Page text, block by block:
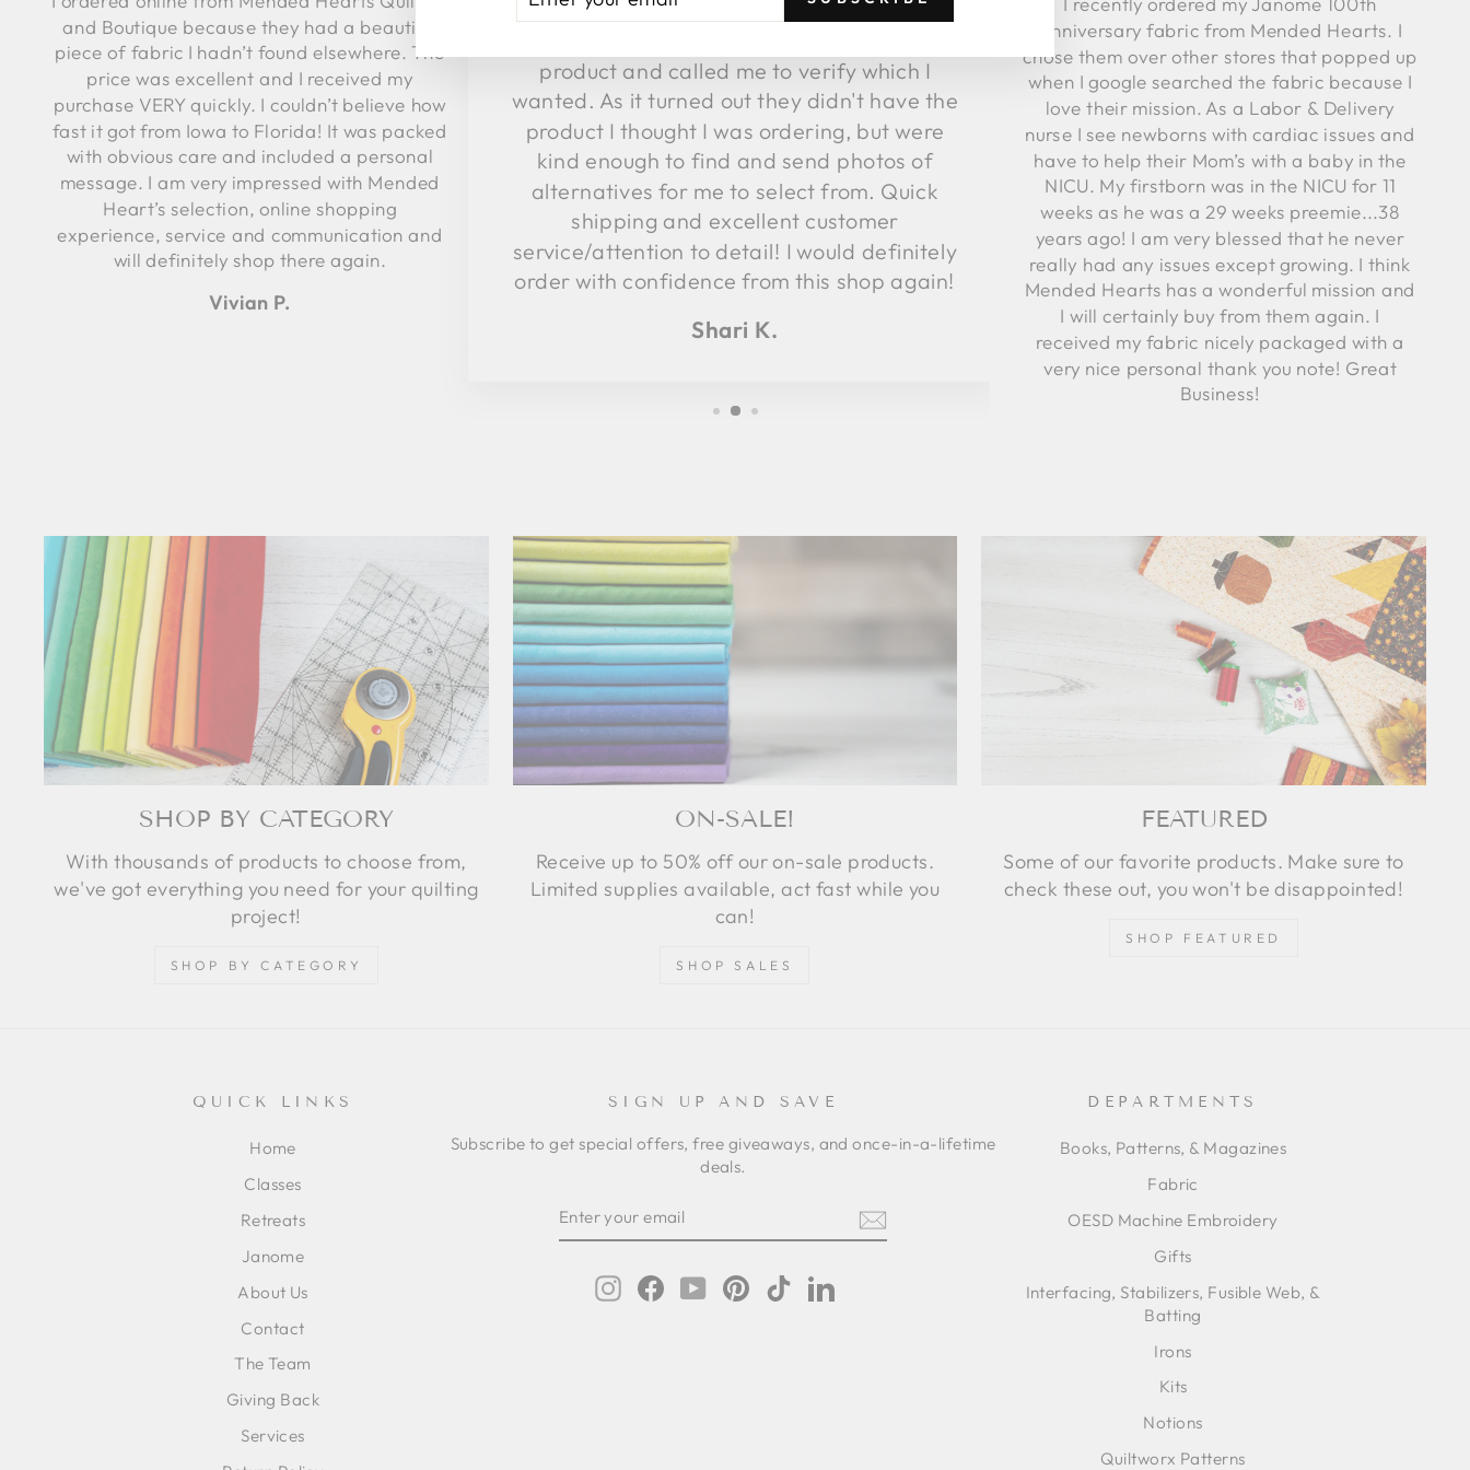
EMAIL
and Boutique because they had a beautiful
piece of fabric I hadn’t found elsewhere. The
price was excellent and I received my
purchase VERY quickly. I couldn’t believe how
fast it got from Iowa to Florida! It was packed
with obvious care and included a personal
message. I am very impressed with Mended
Heart’s selection, online shopping
experience, service and communication and
will definitely shop there again.
Vivian P.
fulfillment, they discovered the image
product and called me to verify which I
wanted. As it turned out they didn't have the
product I thought I was ordering, but were
kind enough to find and send photos of
alternatives for me to select from. Quick
shipping and excellent customer
service/attention to detail! I would definitely
order with confidence from this shop again!
Shari K.
Anniversary fabric from Mended Hearts. I
chose them over other stores that popped up
when I google searched the fabric because I
love their mission. As a Labor & Delivery
nurse I see newborns with cardiac issues and
have to help their Mom’s with a baby in the
NICU. My firstborn was in the NICU for 11
weeks as he was a 29 weeks preemie...38
years ago! I am very blessed that he never
really had any issues except growing. I think
Mended Hearts has a wonderful mission and
I will certainly buy from them again. I
received my fabric nicely packaged with a
very nice personal thank you note! Great
Business!
SHOP BY CATEGORY
With thousands of products to choose from,
we've got everything you need for your quilting
project!
SHOP BY CATEGORY
ON-SALE!
Receive up to 50% off our on-sale products.
Limited supplies available, act fast while you
can!
SHOP SALES
FEATURED
Some of our favorite products. Make sure to
check these out, you won't be disappointed!
SHOP FEATURED
QUICK LINKS
Home
Classes
Retreats
Janome
About Us
Contact
The Team
Giving Back
Services
SIGN UP AND SAVE
Subscribe to get special offers, free giveaways, and once-in-a-lifetime
deals.
InstagramFacebookYouTubePinterestTikTokLinkedIn
DEPARTMENTS
Books, Patterns, & Magazines
Fabric
OESD Machine Embroidery
Gifts
Interfacing, Stabilizers, Fusible Web, &
Batting
Irons
Kits
Notions
Quiltworx Patterns